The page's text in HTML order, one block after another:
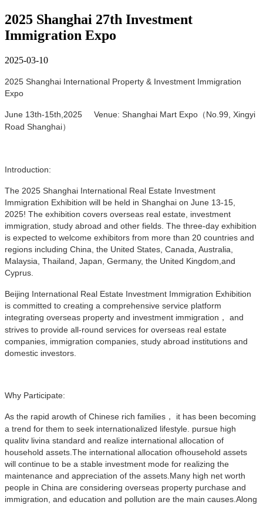
2025 Shanghai 27th Investment
Immigration Expo
2025-03-10
2025 Shanghai International Property & Investment Immigration
Expo
June 13th-15th,2025 Venue: Shanghai Mart Expo（No.99, Xingyi
Road Shanghai）
Introduction:
The 2025 Shanghai International Real Estate Investment
Immigration Exhibition will be held in Shanghai on June 13-15,
2025! The exhibition covers overseas real estate, investment
immigration, study abroad and other fields. The three-day exhibition
is expected to welcome exhibitors from more than 20 countries and
regions including China, the United States, Canada, Australia,
Malaysia, Thailand, Japan, Germany, the United Kingdom,and
Cyprus.
Beijing International Real Estate Investment Immigration Exhibition
is committed to creating a comprehensive service platform
integrating overseas property and investment immigration， and
strives to provide all-round services for overseas real estate
companies, immigration companies, study abroad institutions and
domestic investors.
Why Participate:
As the rapid arowth of Chinese rich families， it has been becoming
a trend for them to seek internationalized lifestyle. pursue high
qualitv livina standard and realize international allocation of
household assets.The international allocation ofhousehold assets
will continue to be a stable investment mode for realizing the
maintenance and appreciation of the assets.Many high net worth
people in China are considering overseas property purchase and
immigration, and education and pollution are the main causes.Along